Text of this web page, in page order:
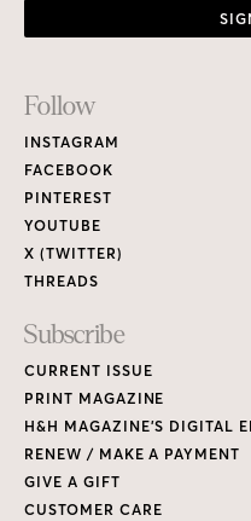
Footer
Links
Follow
INSTAGRAM
FACEBOOK
PINTEREST
YOUTUBE
X (TWITTER)
THREADS
Subscribe
CURRENT ISSUE
PRINT MAGAZINE
H&H MAGAZINE’S DIGITAL
RENEW / MAKE A PAYMENT
GIVE A GIFT
CUSTOMER CARE